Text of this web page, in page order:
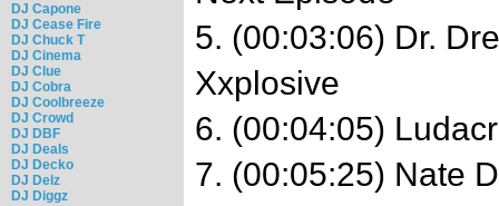
DJ Capone
DJ Cease Fire
DJ Chuck T
DJ Cinema
DJ Clue
DJ Cobra
DJ Coolbreeze
DJ Crowd
DJ DBF
DJ Deals
DJ Decko
DJ Delz
DJ Diggz
5. (00:03:06) Dr.
Xxplosive
6. (00:04:05)
7. (00:05:25) Nate